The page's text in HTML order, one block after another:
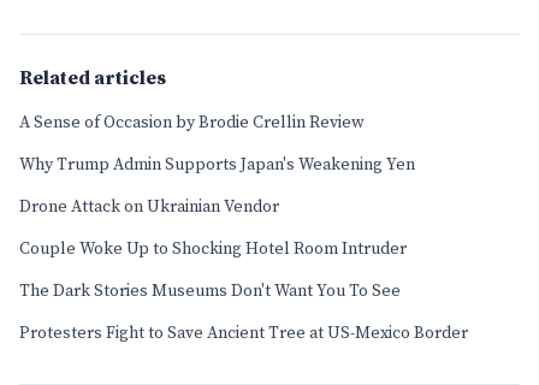
Related articles
A Sense of Occasion by Brodie Crellin Review
Why Trump Admin Supports Japan's Weakening Yen
Drone Attack on Ukrainian Vendor
Couple Woke Up to Shocking Hotel Room Intruder
The Dark Stories Museums Don't Want You To See
Protesters Fight to Save Ancient Tree at US-Mexico Border